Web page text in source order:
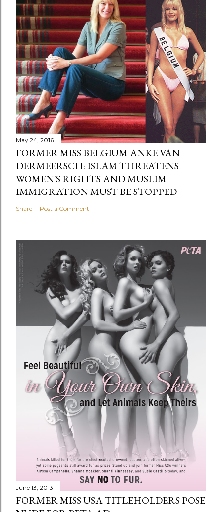
May 24, 2016
FORMER MISS BELGIUM ANKE VAN
DERMEERSCH: ISLAM THREATENS
WOMEN'S RIGHTS AND MUSLIM
IMMIGRATION MUST BE STOPPED
Share Post a Comment
June 13, 2013
FORMER MISS USA TITLEHOLDERS POSE